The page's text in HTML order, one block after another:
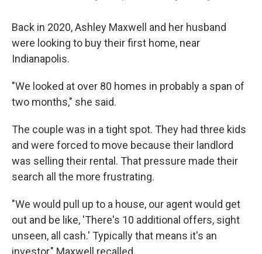
Back in 2020, Ashley Maxwell and her husband
were looking to buy their first home, near
Indianapolis.
"We looked at over 80 homes in probably a span of
two months," she said.
The couple was in a tight spot. They had three kids
and were forced to move because their landlord
was selling their rental. That pressure made their
search all the more frustrating.
"We would pull up to a house, our agent would get
out and be like, 'There's 10 additional offers, sight
unseen, all cash.' Typically that means it's an
investor," Maxwell recalled.